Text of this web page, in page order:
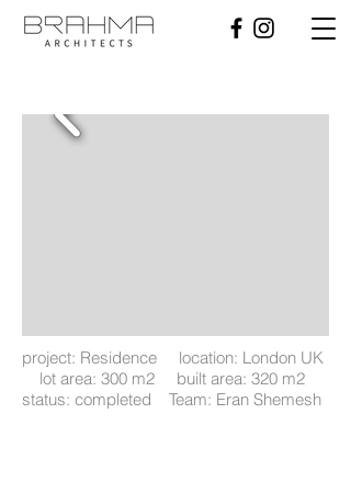
project: Residence location: London UK
lot area: 300 m2 built area: 320 m2
status: completed Team: Eran Shemesh